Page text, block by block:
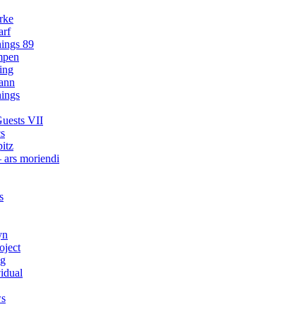
89
VII
ars moriendi